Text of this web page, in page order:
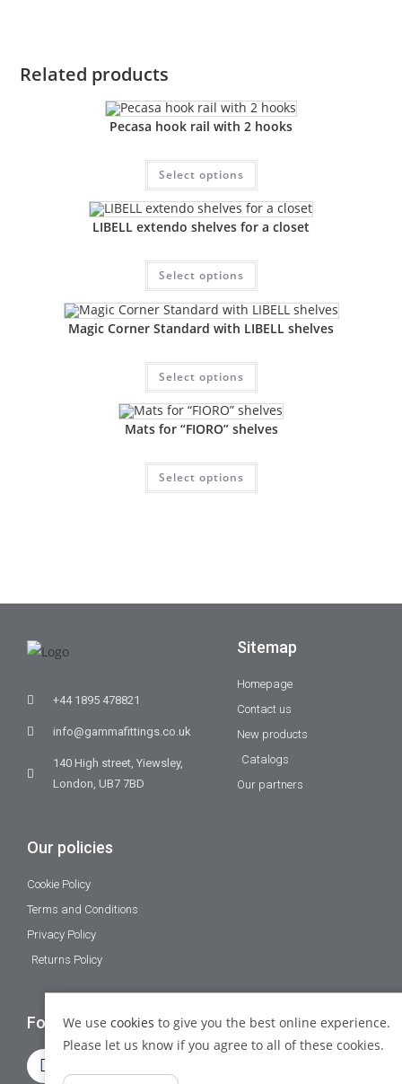
Related products
Pecasa hook rail with 2 hooks
Select options
LIBELL extendo shelves for a closet
Select options
Magic Corner Standard with LIBELL shelves
Select options
Mats for “FIORO” shelves
Select options
+44 1895 478821
info@gammafittings.co.uk
140 High street, Yiewsley,
London, UB7 7BD
Sitemap
Homepage
Contact us
New products
Catalogs
Our partners
Our policies
Cookie Policy
Terms and Conditions
Privacy Policy
Returns Policy
Follow Us
We use cookies to give you the best online experience.
Please let us know if you agree to all of these cookies.